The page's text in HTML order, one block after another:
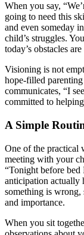
When you say,
going to need this
and even someday
child’s struggles.
today’s obstacles
Visioning is not
hope-filled
communicates, “I
committed to
A Simple
One of the practical
meeting with your
“Tonight before
anticipation actually
something is wrong,
and importance.
When you sit